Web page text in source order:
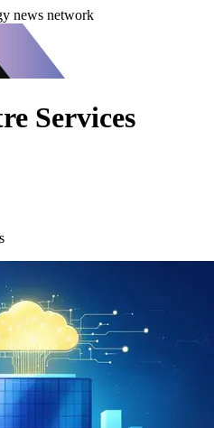
news network
Services